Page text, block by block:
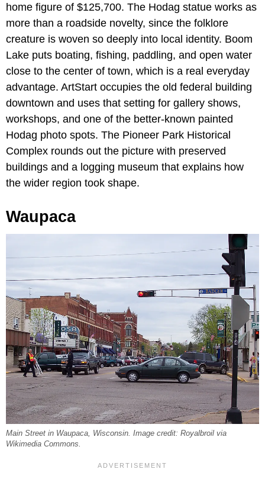
home figure of $125,700. The Hodag statue works as
more than a roadside novelty, since the folklore
creature is woven so deeply into local identity. Boom
Lake puts boating, fishing, paddling, and open water
close to the center of town, which is a real everyday
advantage. ArtStart occupies the old federal building
downtown and uses that setting for gallery shows,
workshops, and one of the better-known painted
Hodag photo spots. The Pioneer Park Historical
Complex rounds out the picture with preserved
buildings and a logging museum that explains how
the wider region took shape.
Waupaca
Main Street in Waupaca, Wisconsin. Image credit: Royalbroil via
Wikimedia Commons.